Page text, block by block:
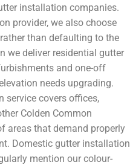
installation companies.
provider, we also choose
than defaulting to the
we deliver residential gutter
and one-off
needs upgrading.
service covers offices,
Colden Common
areas that demand properly
Domestic gutter installation
mention our colour-